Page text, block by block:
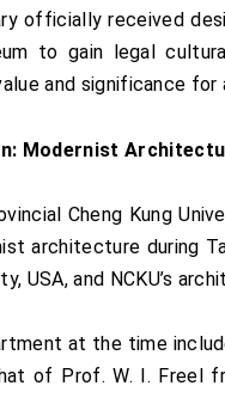
officially received
to gain legal
and significance
Modernist
Cheng Kung
architecture during
USA, and NCKU’s
at the time
of Prof. W. I. Freel